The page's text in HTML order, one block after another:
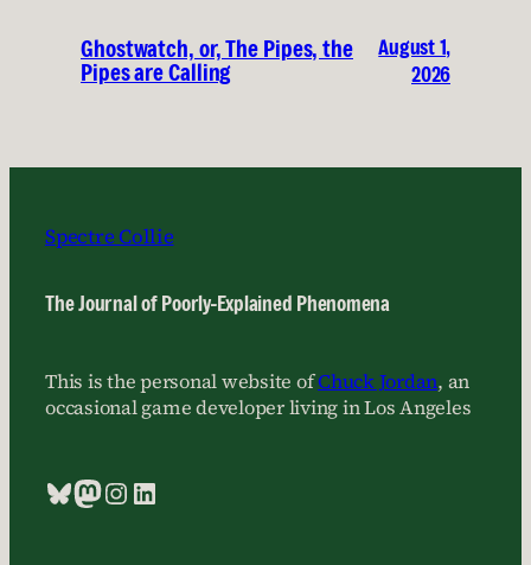
Ghostwatch, or, The Pipes, the
Pipes are Calling
August 1,
2026
Spectre Collie
The Journal of Poorly-Explained Phenomena
This is the personal website ofChuck Jordan, an
occasional game developer living in Los Angeles
Bluesky
Mastodon
Instagram
LinkedIn